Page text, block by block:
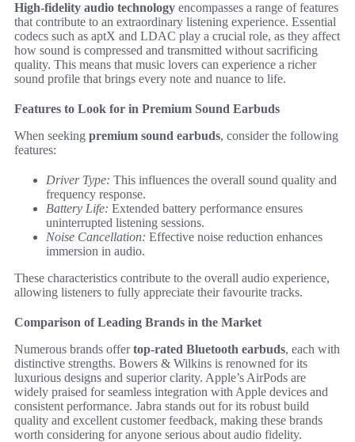
High-fidelity audio technology encompasses a range of features
that contribute to an extraordinary listening experience. Essential
codecs such as aptX and LDAC play a crucial role, as they affect
how sound is compressed and transmitted without sacrificing
quality. This means that music lovers can experience a richer
sound profile that brings every note and nuance to life.
Features to Look for in Premium Sound Earbuds
When seeking premium sound earbuds, consider the following
features:
Driver Type: This influences the overall sound quality and
frequency response.
Battery Life: Extended battery performance ensures
uninterrupted listening sessions.
Noise Cancellation: Effective noise reduction enhances
immersion in audio.
These characteristics contribute to the overall audio experience,
allowing listeners to fully appreciate their favourite tracks.
Comparison of Leading Brands in the Market
Numerous brands offertop-rated Bluetooth earbuds, each with
distinctive strengths. Bowers & Wilkins is renowned for its
luxurious designs and superior clarity. Apple’s AirPods are
widely praised for seamless integration with Apple devices and
consistent performance. Jabra stands out for its robust build
quality and excellent customer feedback, making these brands
worth considering for anyone serious about audio fidelity.